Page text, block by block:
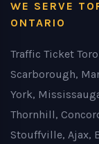
WE SERVE
ONTARIO
Traffic Ticket
Scarborough,
York,
Thornhill,
Stouffville, Ajax,